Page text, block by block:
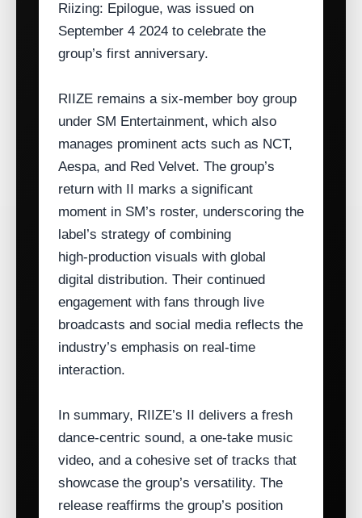
Riizing: Epilogue, was issued on
September 4 2024 to celebrate the
group’s first anniversary.
RIIZE remains a six‑member boy group
under SM Entertainment, which also
manages prominent acts such as NCT,
Aespa, and Red Velvet. The group’s
return with II marks a significant
moment in SM’s roster, underscoring the
label’s strategy of combining
high‑production visuals with global
digital distribution. Their continued
engagement with fans through live
broadcasts and social media reflects the
industry’s emphasis on real‑time
interaction.
In summary, RIIZE’s II delivers a fresh
dance‑centric sound, a one‑take music
video, and a cohesive set of tracks that
showcase the group’s versatility. The
release reaffirms the group’s position